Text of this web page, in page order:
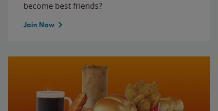
become best friends?
Join Now